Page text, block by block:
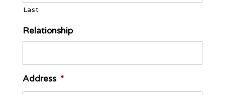
Last
Relationship
Address *